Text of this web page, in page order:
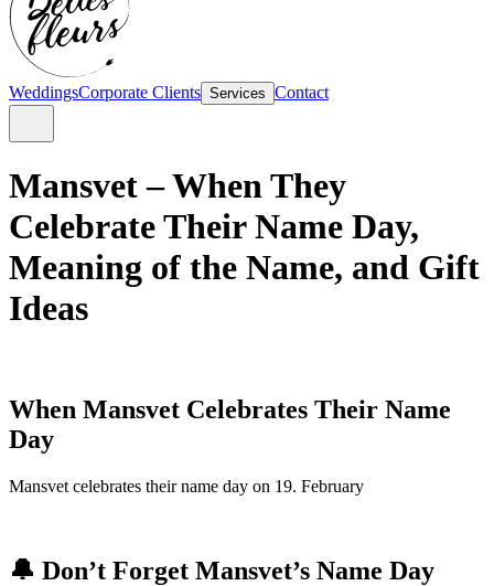
WeddingsCorporate Clients Services Contact
Mansvet – When They
Celebrate Their Name Day,
Meaning of the Name, and Gift
Ideas
When Mansvet Celebrates Their Name
Day
Mansvet celebrates their name day on 19. February
🔔 Don’t Forget Mansvet’s Name Day